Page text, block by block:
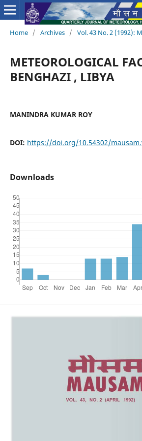
Home / Archives / Vol. 43 No. 2 (1992):
METEOROLOGICAL
BENGHAZI , LIBYA
MANINDRA KUMAR ROY
DOI: https://doi.org/10.54302/
Downloads